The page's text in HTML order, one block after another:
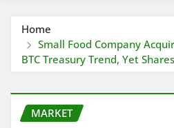
Home
Small Food Company
BTC Treasury Trend, Yet
MARKET